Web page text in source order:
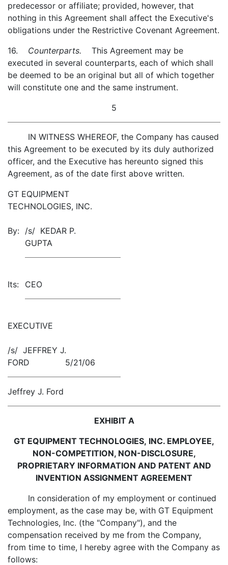
predecessor or affiliate; provided, however, that
nothing in this Agreement shall affect the Executive's
obligations under the Restrictive Covenant Agreement.
16. Counterparts. This Agreement may be
executed in several counterparts, each of which shall
be deemed to be an original but all of which together
will constitute one and the same instrument.
5
IN WITNESS WHEREOF, the Company has caused
this Agreement to be executed by its duly authorized
officer, and the Executive has hereunto signed this
Agreement, as of the date first above written.
GT EQUIPMENT
TECHNOLOGIES, INC.
By: /s/ KEDAR P.
GUPTA
Its: CEO
EXECUTIVE
/s/ JEFFREY J.
FORD 5/21/06
Jeffrey J. Ford
EXHIBIT A
GT EQUIPMENT TECHNOLOGIES, INC. EMPLOYEE,
NON-COMPETITION, NON-DISCLOSURE,
PROPRIETARY INFORMATION AND PATENT AND
INVENTION ASSIGNMENT AGREEMENT
In consideration of my employment or continued
employment, as the case may be, with GT Equipment
Technologies, Inc. (the "Company"), and the
compensation received by me from the Company,
from time to time, I hereby agree with the Company as
follows: